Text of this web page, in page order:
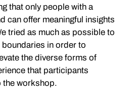
that only people with a
can offer meaningful insights
tried as much as possible to
in order to
the diverse forms of
that participants
the workshop.